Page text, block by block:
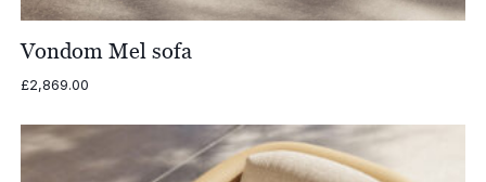
Vondom Mel sofa
£2,869.00